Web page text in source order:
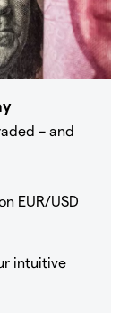
– and
EUR/USD
intuitive